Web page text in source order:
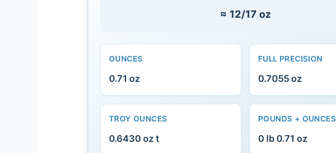
≈ 12/17 oz
OUNCES
0.71 oz
FULL PRECISION
0.7055 oz
TROY OUNCES
0.6430 oz t
POUNDS + OUNCES
0 lb 0.71 oz